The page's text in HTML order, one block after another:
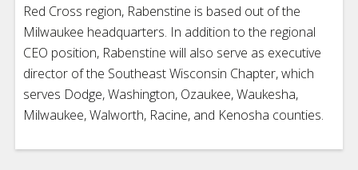
Red Cross region, Rabenstine is based out of the
Milwaukee headquarters. In addition to the regional
CEO position, Rabenstine will also serve as executive
director of the Southeast Wisconsin Chapter, which
serves Dodge, Washington, Ozaukee, Waukesha,
Milwaukee, Walworth, Racine, and Kenosha counties.